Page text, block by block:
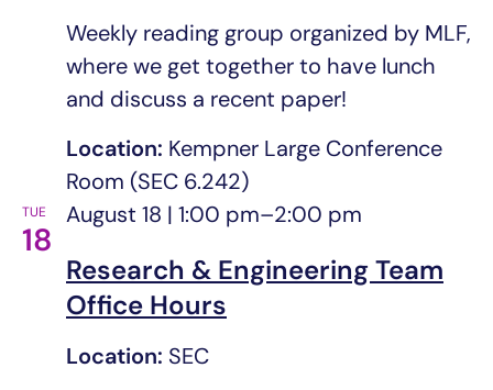
Weekly reading group organized by MLF,
where we get together to have lunch
and discuss a recent paper!
Location: Kempner Large Conference
Room (SEC 6.242)
TUE
18
August 18 | 1:00 pm–2:00 pm
Research & Engineering Team
Office Hours
Location: SEC